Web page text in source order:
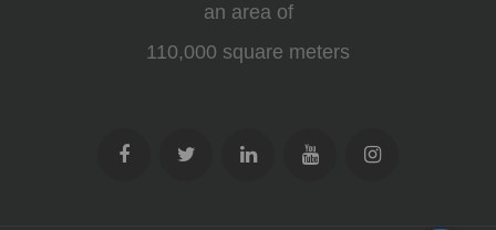
an area of
110,000 square meters